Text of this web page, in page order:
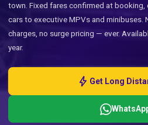
town. Fixed fares confirmed at
cars to executive MPVs and minibuses.
charges, no surge pricing — ever.
year.
bolt Get Long